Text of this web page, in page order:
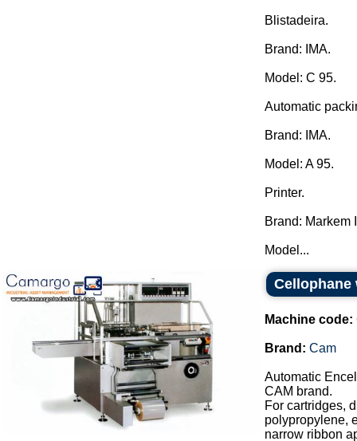
Blistadeira.
Brand: IMA.
Model: C 95.
Automatic
Brand: IMA.
Model: A 95.
Printer.
Brand: Markem
Model...
Cellophane
Machine code:
Brand: Cam
Automatic
CAM brand.
For cartridges,
polypropylene,
narrow ribbon